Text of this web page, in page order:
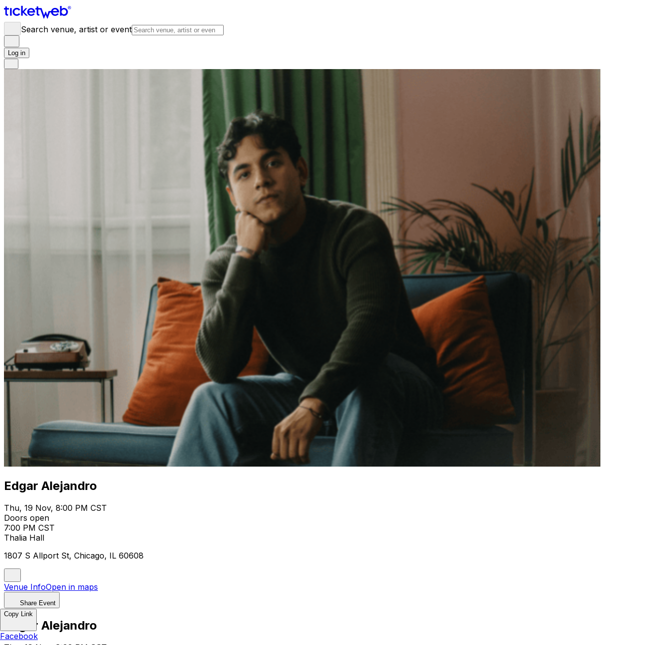
Search venue, artist or event
Log in
Edgar Alejandro
Thu, 19 Nov, 8:00 PM CST
Doors open
7:00 PM CST
Thalia Hall
1807 S Allport St, Chicago, IL 60608
Venue InfoOpen in maps
Share Event
Edgar Alejandro
Copy Link
Facebook